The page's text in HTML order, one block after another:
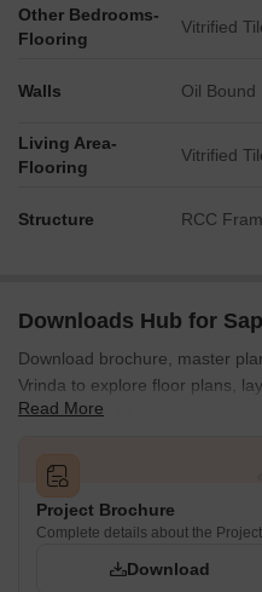
Other Bedrooms-
Flooring
Vitrified
Walls Oil Bound
Living Area-
Flooring
Vitrified
Structure RCC
Downloads Hub for
Download brochure, master
Vrinda to explore floor plans,
in Alandi, Pune.
Read More
Project Brochure
Complete details about the
Download